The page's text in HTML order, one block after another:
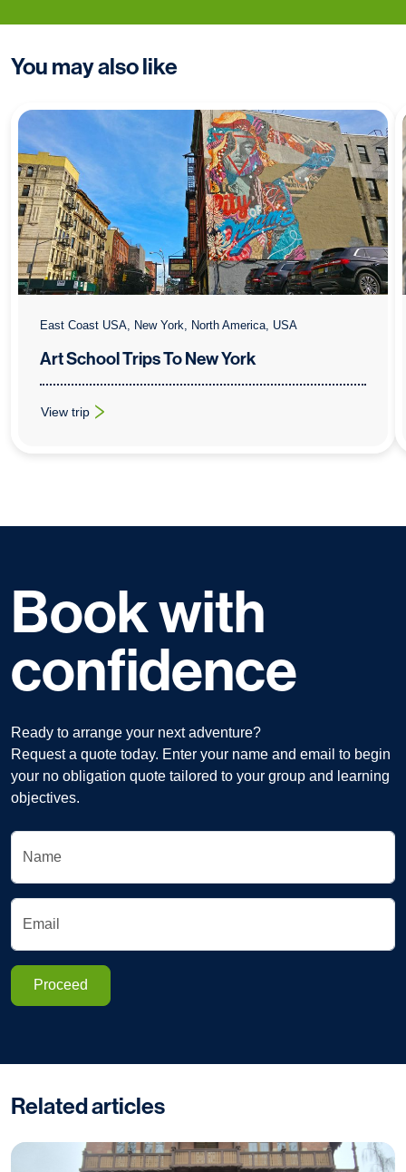
You may also like
East Coast USA, New York, North America, USA
Art School Trips To New York
View trip
: Art School Trips To New York
Book with
confidence
Ready to arrange your next adventure?
Request a quote today. Enter your name and email to begin
your no obligation quote tailored to your group and learning
objectives.
Name
Email
Proceed
Related articles